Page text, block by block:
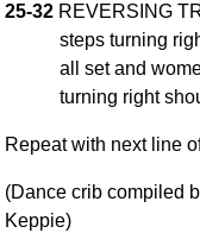
25-32 REVERSING
steps turning
all set and
turning right
Repeat with next line
(Dance crib compiled
Keppie)